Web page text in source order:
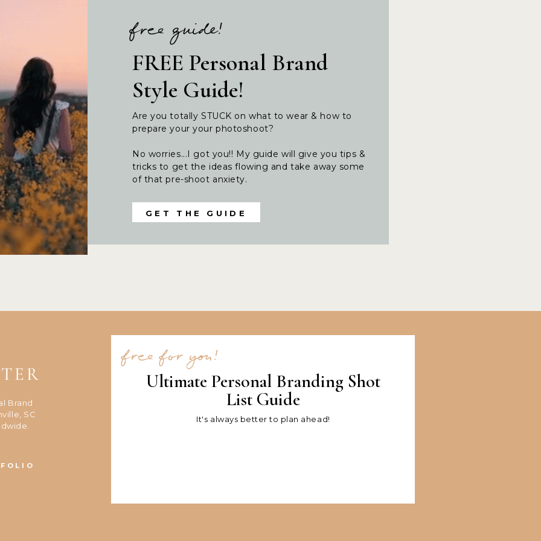
GET THE GUIDE
Are you totally STUCK on what to wear & how to
prepare your your photoshoot?
No worries...I got you!! My guide will give you tips &
tricks to get the ideas flowing and take away some
of that pre-shoot anxiety.
FREE Personal Brand
Style Guide!
free guide!
It's always better to plan ahead!
Ultimate Personal Branding Shot
List Guide
free for you!
Brand
SC